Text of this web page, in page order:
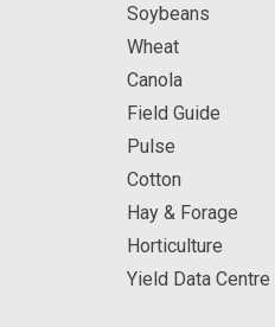
Soybeans
Wheat
Canola
Field Guide
Pulse
Cotton
Hay & Forage
Horticulture
Yield Data Centre